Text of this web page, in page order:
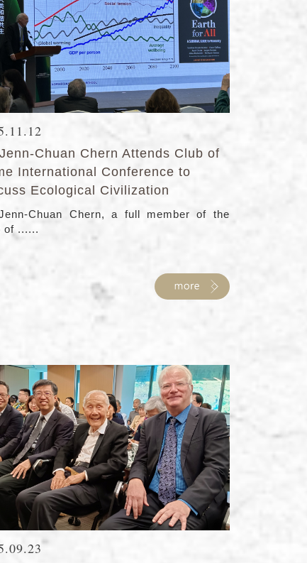
Chuan Chern Attends Club of
International Conference to
Ecological Civilization
Chuan Chern, a full member of the
of ......